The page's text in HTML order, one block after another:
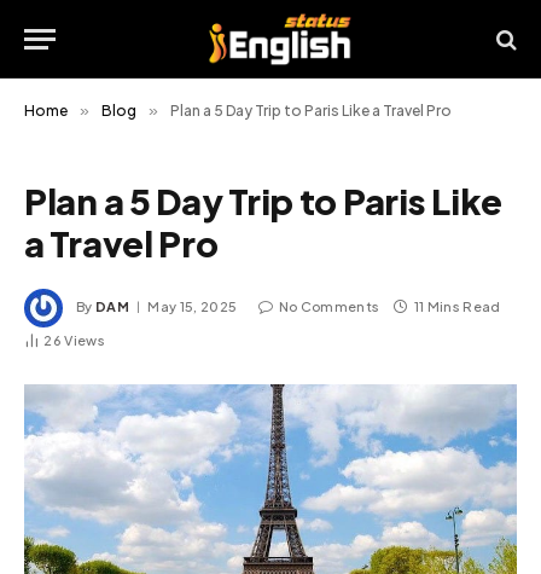
Home » Blog » Plan a 5 Day Trip to Paris Like a Travel Pro
Plan a 5 Day Trip to Paris Like
a Travel Pro
By DAM May 15, 2025 No Comments 11 Mins Read
26Views